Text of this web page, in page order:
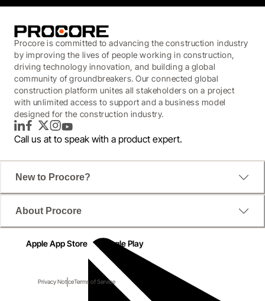
Procore is committed to advancing the construction industry
by improving the lives of people working in construction,
driving technology innovation, and building a global
community of groundbreakers. Our connected global
construction platform unites all stakeholders on a project
with unlimited access to support and a business model
designed for the construction industry.
LinkedInFacebook
TwitterInstagram
YouTube
Call us at to speak with a product expert.
New to Procore?
About Procore
Apple App Store Google Play
Privacy NoticeTerms of Service